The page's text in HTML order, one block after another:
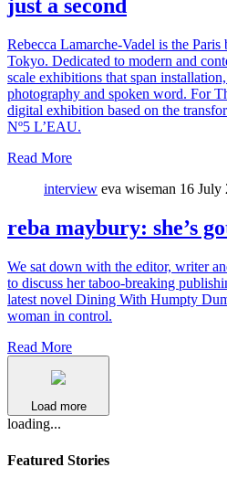
just a second
Rebecca Lamarche-Vadel is the
Tokyo. Dedicated to modern and
scale exhibitions that span
photography and spoken word. For
digital exhibition based on the
Nº5 L’EAU.
Read More
interview eva wiseman 16 July
reba maybury: she’s
We sat down with the editor, writer
to discuss her taboo-breaking
latest novel Dining With Humpty
woman in control.
Read More
Load more
loading...
Featured Stories